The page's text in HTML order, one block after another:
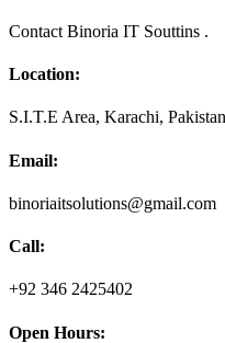
Contact Binoria IT Souttins .
Location:
S.I.T.E Area, Karachi,
Email:
binoriaitsolutions@gmail.com
Call:
+92 346 2425402
Open Hours: